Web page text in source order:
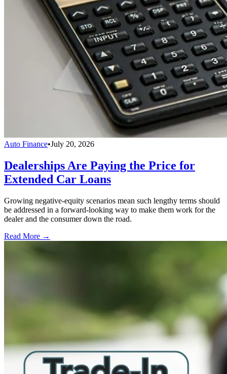
Auto Finance•July 20, 2026
Dealerships Are Paying the Price for
Extended Car Loans
Growing negative-equity scenarios mean such lengthy terms should
be addressed in a forward-looking way to make them work for the
dealer and the consumer down the road.
Read More →